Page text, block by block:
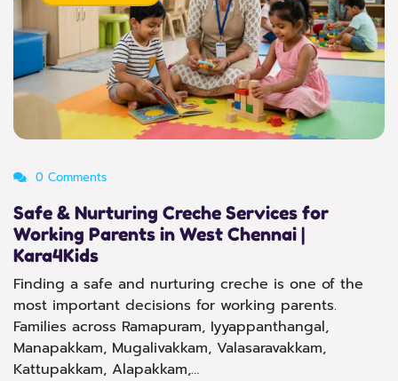
0 Comments
Safe & Nurturing Creche Services for
Working Parents in West Chennai |
Kara4Kids
Finding a safe and nurturing creche is one of the
most important decisions for working parents.
Families across Ramapuram, Iyyappanthangal,
Manapakkam, Mugalivakkam, Valasaravakkam,
Kattupakkam, Alapakkam,…